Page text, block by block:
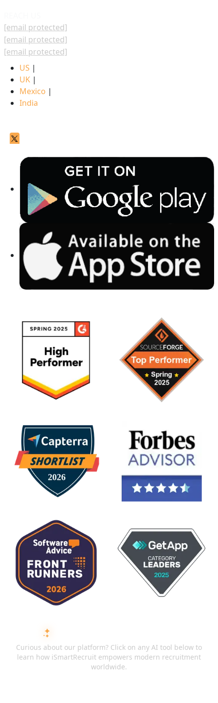
[email protected]
[email protected]
[email protected]
US |
UK |
Mexico |
India
Curious about our platform? Click on any AI tool below to
learn how iSmartRecruit empowers modern recruitment
worldwide.